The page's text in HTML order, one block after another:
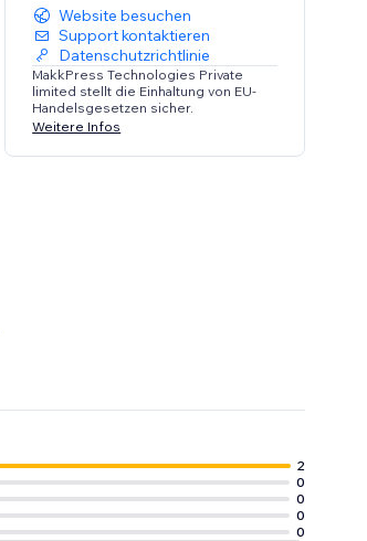
Website besuchen
Support kontaktieren
Datenschutzrichtlinie
MakkPress Technologies Private
limited stellt die Einhaltung von EU-
Handelsgesetzen sicher.
Weitere Infos
2
0
0
0
0